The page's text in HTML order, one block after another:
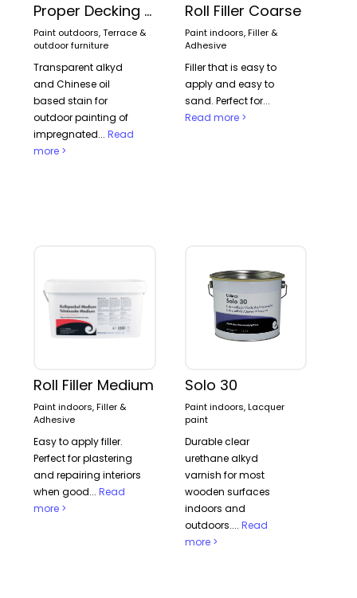
Proper Decking stain
Paint outdoors, Terrace &
outdoor furniture
Transparent alkyd
and Chinese oil
based stain for
outdoor painting of
impregnated...Read
more >
Roll Filler Coarse
Paint indoors, Filler &
Adhesive
Filler that is easy to
apply and easy to
sand. Perfect for...
Read more >
Roll Filler Medium
Paint indoors, Filler &
Adhesive
Easy to apply filler.
Perfect for plastering
and repairing interiors
when good...Read
more >
Solo 30
Paint indoors, Lacquer
paint
Durable clear
urethane alkyd
varnish for most
wooden surfaces
indoors and
outdoors.... Read
more >